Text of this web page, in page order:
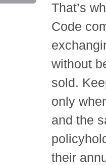
That’s
Code
without
sold.
only
and the
their